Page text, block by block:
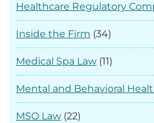
Healthcare Regulatory
Inside the Firm (34)
Medical Spa Law (11)
Mental and Behavioral
MSO Law (22)